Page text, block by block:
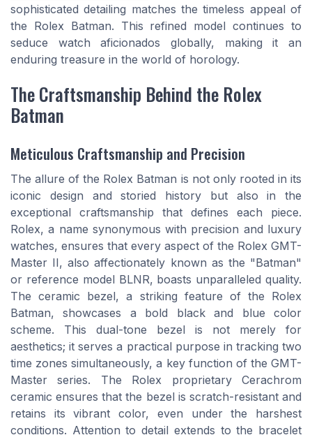
sophisticated detailing matches the timeless appeal of
the Rolex Batman. This refined model continues to
seduce watch aficionados globally, making it an
enduring treasure in the world of horology.
The Craftsmanship Behind the Rolex
Batman
Meticulous Craftsmanship and Precision
The allure of the Rolex Batman is not only rooted in its
iconic design and storied history but also in the
exceptional craftsmanship that defines each piece.
Rolex, a name synonymous with precision and luxury
watches, ensures that every aspect of the Rolex GMT-
Master II, also affectionately known as the "Batman"
or reference model BLNR, boasts unparalleled quality.
The ceramic bezel, a striking feature of the Rolex
Batman, showcases a bold black and blue color
scheme. This dual-tone bezel is not merely for
aesthetics; it serves a practical purpose in tracking two
time zones simultaneously, a key function of the GMT-
Master series. The Rolex proprietary Cerachrom
ceramic ensures that the bezel is scratch-resistant and
retains its vibrant color, even under the harshest
conditions. Attention to detail extends to the bracelet